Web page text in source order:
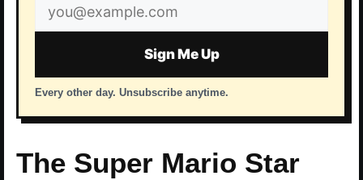
Email
address
Sign Me Up
Every other day. Unsubscribe anytime.
The Super Mario Star